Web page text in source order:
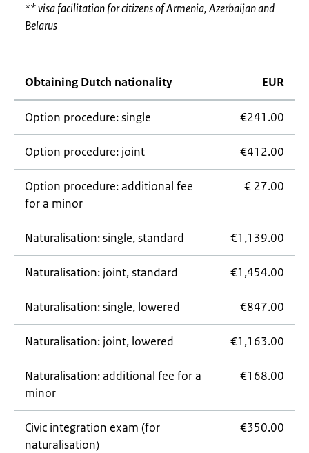
** visa facilitation for citizens of Armenia, Azerbaijan and
Belarus
Obtaining Dutch nationality EUR
Option procedure: single €241.00
Option procedure: joint €412.00
Option procedure: additional fee
for a minor
€ 27.00
Naturalisation: single, standard €1,139.00
Naturalisation: joint, standard €1,454.00
Naturalisation: single, lowered €847.00
Naturalisation: joint, lowered €1,163.00
Naturalisation: additional fee for a
minor
€168.00
Civic integration exam (for
naturalisation)
€350.00